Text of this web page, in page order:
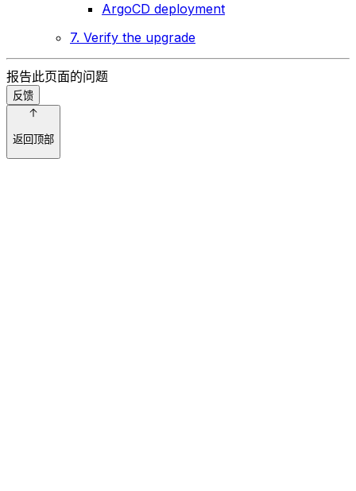
ArgoCD deployment
7. Verify the upgrade
报告此页面的问题
反馈
返回顶部